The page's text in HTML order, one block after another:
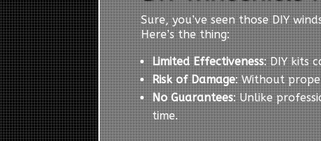
Sure, you’ve seen those DIY
Here’s the thing:
Limited Effectiveness: DIY kits
Risk of Damage: Without
No Guarantees: Unlike
time.